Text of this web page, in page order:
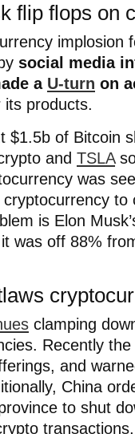
flip flops on
implosion
social media
ade a U-turn on
its products.
$1.5b of Bitcoin
and TSLA
was
is Elon
was off 88%
clamping
Recently
and
China
to shut